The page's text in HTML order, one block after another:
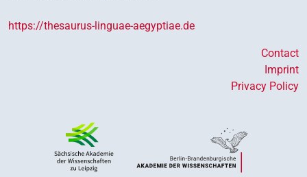
https://thesaurus-linguae-aegyptiae.de
Contact
Imprint
Privacy Policy